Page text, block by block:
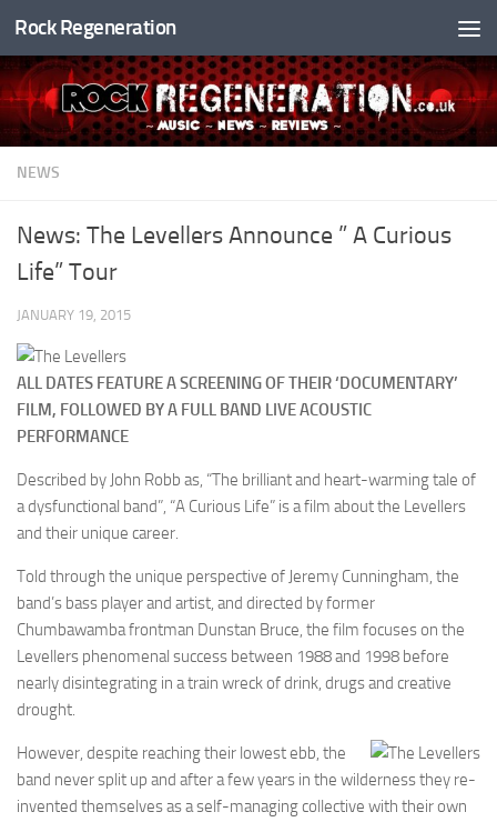
Skip to content
Rock Regeneration
NEWS
News: The Levellers Announce ” A Curious
Life” Tour
JANUARY 19, 2015
ALL DATES FEATURE A SCREENING OF THEIR ‘DOCUMENTARY’
FILM, FOLLOWED BY A FULL BAND LIVE ACOUSTIC
PERFORMANCE
Described by John Robb as, “The brilliant and heart-warming tale of
a dysfunctional band”, “A Curious Life” is a film about the Levellers
and their unique career.
Told through the unique perspective of Jeremy Cunningham, the
band’s bass player and artist, and directed by former
Chumbawamba frontman Dunstan Bruce, the film focuses on the
Levellers phenomenal success between 1988 and 1998 before
nearly disintegrating in a train wreck of drink, drugs and creative
drought.
However, despite reaching their lowest ebb, the
band never split up and after a few years in the wilderness they re-
invented themselves as a self-managing collective with their own